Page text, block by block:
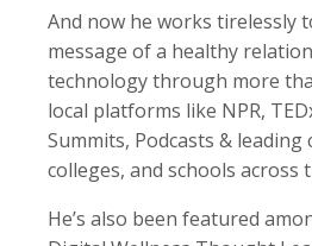
And now he works tirelessly
message of a healthy
technology through more
local platforms like NPR,
Summits, Podcasts & leading
colleges, and schools across
He’s also been featured